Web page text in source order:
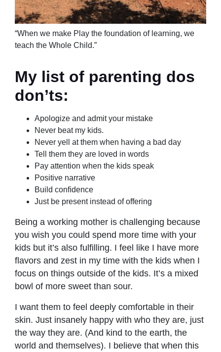
“When we make Play the foundation of learning, we
teach the Whole Child.”
My list of parenting dos
don’ts:
Apologize and admit your mistake
Never beat my kids.
Never yell at them when having a bad day
Tell them they are loved in words
Pay attention when the kids speak
Positive narrative
Build conﬁdence
Just be present instead of offering
Being a working mother is challenging because
you wish you could spend more time with your
kids but it’s also fulfilling. I feel like I have more
flavors and zest in my time with the kids when I
focus on things outside of the kids. It’s a mixed
bowl of more sweet than sour.
I want them to feel deeply comfortable in their
skin. Just insanely happy with who they are, just
the way they are. (And kind to the earth, the
world and themselves). I believe that when this